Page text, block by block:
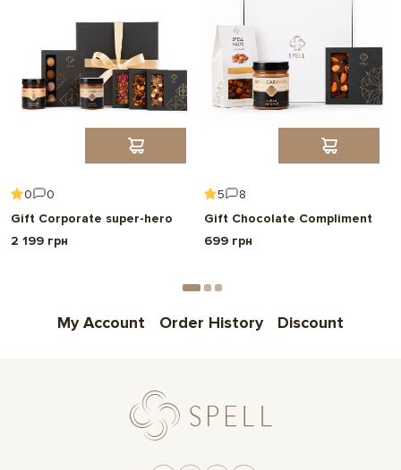
0
0
Gift Corporate super-hero
2 199 грн
5
8
Gift Chocolate Compliment
699 грн
My Account Order History Discount